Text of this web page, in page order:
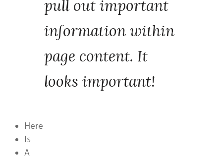
pull out important
information within
page content. It
looks important!
Here
Is
A